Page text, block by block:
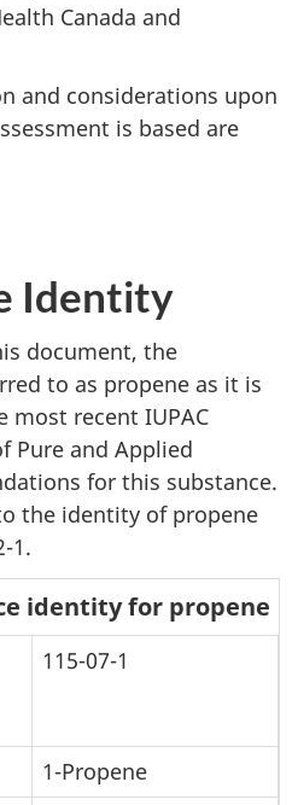
Canada and
and considerations upon
is based are
Identity
document, the
to as propene as it is
most recent IUPAC
Pure and Applied
for this substance.
the identity of propene
1.
identity for propene
115-07-1
1-Propene